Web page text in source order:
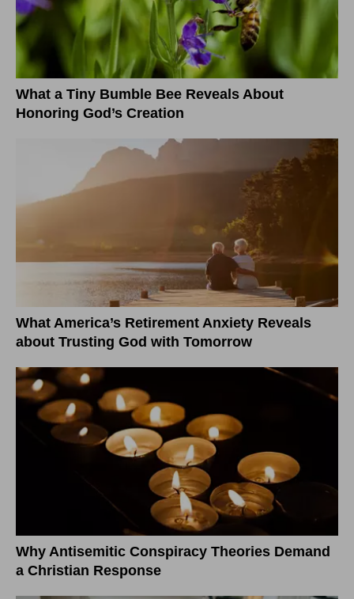
What a Tiny Bumble Bee Reveals About
Honoring God’s Creation
What America’s Retirement Anxiety Reveals
about Trusting God with Tomorrow
Why Antisemitic Conspiracy Theories Demand
a Christian Response